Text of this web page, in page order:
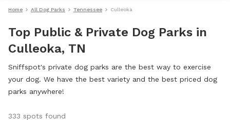
Home All Dog Parks Tennessee Culleoka
Top Public & Private Dog Parks in
Culleoka, TN
Sniffspot's private dog parks are the best way to exercise
your dog. We have the best variety and the best priced dog
parks anywhere!
333 spots found